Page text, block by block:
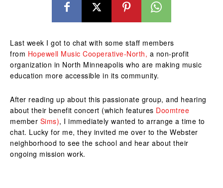
Last week I got to chat with some staff members
from Hopewell Music Cooperative-North, a non-profit
organization in North Minneapolis who are making music
education more accessible in its community.
After reading up about this passionate group, and hearing
about their benefit concert (which features Doomtree
member Sims), I immediately wanted to arrange a time to
chat. Lucky for me, they invited me over to the Webster
neighborhood to see the school and hear about their
ongoing mission work.